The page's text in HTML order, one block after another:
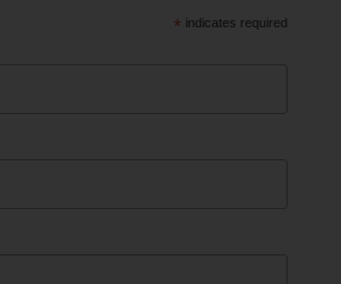
* indicates required